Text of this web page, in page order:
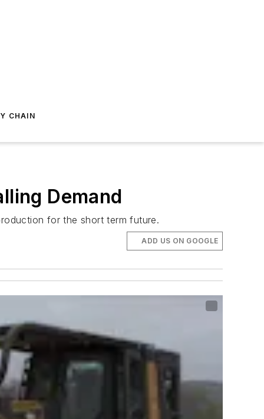
CHAIN
Demand
for the short term future.
ADD US ON GOOGLE